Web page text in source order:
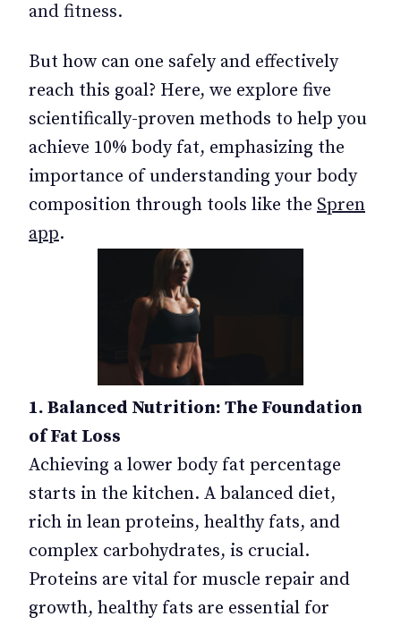
and fitness.
But how can one safely and effectively
reach this goal? Here, we explore five
scientifically-proven methods to help you
achieve 10% body fat, emphasizing the
importance of understanding your body
composition through tools like the Spren
app.
1. Balanced Nutrition: The Foundation
of Fat Loss
Achieving a lower body fat percentage
starts in the kitchen. A balanced diet,
rich in lean proteins, healthy fats, and
complex carbohydrates, is crucial.
Proteins are vital for muscle repair and
growth, healthy fats are essential for